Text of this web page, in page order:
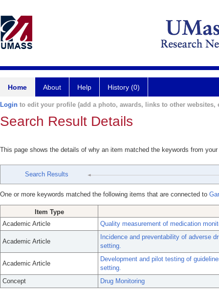
Home About Help History (0)
Login to edit your profile (add a photo, awards, links to other websites,
Search Result Details
This page shows the details of why an item matched the keywords from
Search Results
One or more keywords matched the following items that are connected to
Item Type
Academic Article
Quality measurement of medication
Academic Article
Incidence and preventability of adverse
setting.
Academic Article
Development and pilot testing of
setting.
Concept
Drug Monitoring